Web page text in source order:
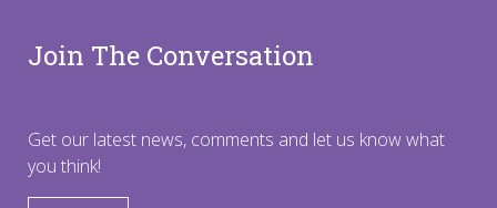
Join The Conversation
Get our latest news, comments and let us know what
you think!